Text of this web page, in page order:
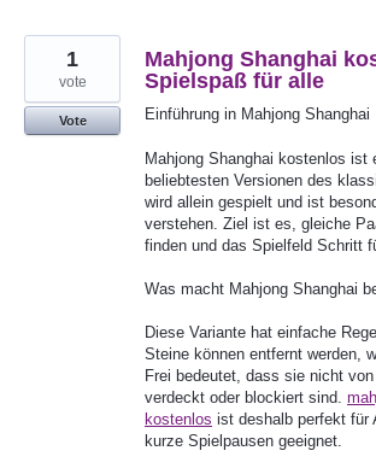
Mahjong Shanghai
Spielspaß für alle
Einführung in Mahjong Shanghai
Mahjong Shanghai kostenlos ist
beliebtesten Versionen des
wird allein gespielt und ist
verstehen. Ziel ist es, gleiche
finden und das Spielfeld Schritt
Was macht Mahjong Shanghai
Diese Variante hat einfache
Steine können entfernt werden,
Frei bedeutet, dass sie nicht
verdeckt oder blockiert sind.
kostenlos ist deshalb perfekt für
kurze Spielpausen geeignet.
1
vote
Vote